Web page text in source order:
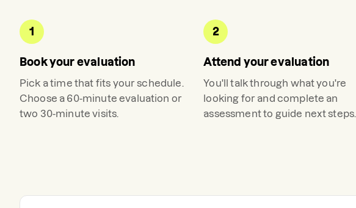
1
Book your evaluation
Pick a time that fits your schedule.
Choose a 60-minute evaluation or
two 30-minute visits.
2
Attend your evaluation
You'll talk through what you're
looking for and complete an
assessment to guide next steps.